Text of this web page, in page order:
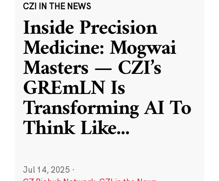
CZI IN THE NEWS
Inside Precision
Medicine: Mogwai
Masters — CZI’s
GREmLN Is
Transforming AI To
Think Like...
Jul 14, 2025 ·